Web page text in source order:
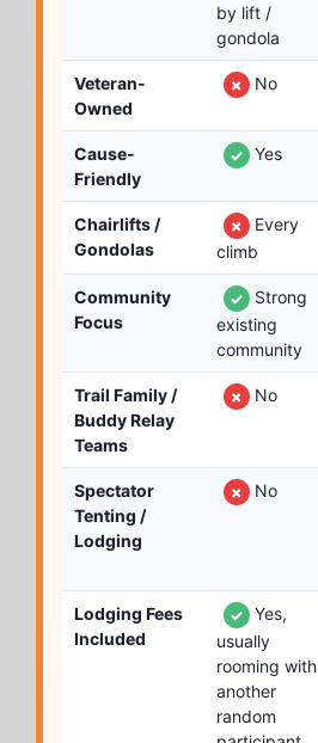
by lift /
gondola
Veteran-
Owned
✗ No
Cause-
Friendly
✓ Yes
Chairlifts /
Gondolas
✗ Every
climb
Community
Focus
✓ Strong
existing
community
Trail Family /
Buddy Relay
Teams
✗ No
Spectator
Tenting /
Lodging
✗ No
Lodging Fees
Included
✓ Yes,
usually
rooming with
another
random